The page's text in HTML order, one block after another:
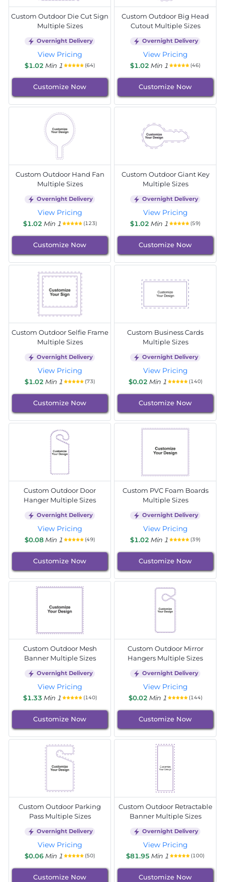
Custom Outdoor Die Cut Sign
Multiple Sizes
Overnight Delivery
View Pricing
$1.02 Min 1 (64)
Customize Now
Custom Outdoor Big Head
Cutout Multiple Sizes
Overnight Delivery
View Pricing
$1.02 Min 1 (46)
Customize Now
Custom Outdoor Hand Fan
Multiple Sizes
Overnight Delivery
View Pricing
$1.02 Min 1 (123)
Customize Now
Custom Outdoor Giant Key
Multiple Sizes
Overnight Delivery
View Pricing
$1.02 Min 1 (59)
Customize Now
Custom Outdoor Selfie Frame
Multiple Sizes
Overnight Delivery
View Pricing
$1.02 Min 1 (73)
Customize Now
Custom Business Cards
Multiple Sizes
Overnight Delivery
View Pricing
$0.02 Min 1 (140)
Customize Now
Custom Outdoor Door
Hanger Multiple Sizes
Overnight Delivery
View Pricing
$0.08Min 1 (49)
Customize Now
Custom PVC Foam Boards
Multiple Sizes
Overnight Delivery
View Pricing
$1.02 Min 1 (39)
Customize Now
Custom Outdoor Mesh
Banner Multiple Sizes
Overnight Delivery
View Pricing
$1.33 Min 1 (140)
Customize Now
Custom Outdoor Mirror
Hangers Multiple Sizes
Overnight Delivery
View Pricing
$0.02 Min 1 (144)
Customize Now
Custom Outdoor Parking
Pass Multiple Sizes
Overnight Delivery
View Pricing
$0.06Min 1 (50)
Customize Now
Custom Outdoor Retractable
Banner Multiple Sizes
Overnight Delivery
View Pricing
$81.95 Min 1 (100)
Customize Now